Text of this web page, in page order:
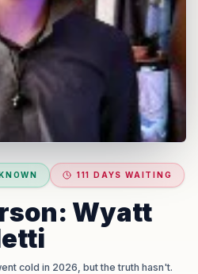
111 DAYS WAITING
Wyatt
cold in 2026, but the truth hasn't.